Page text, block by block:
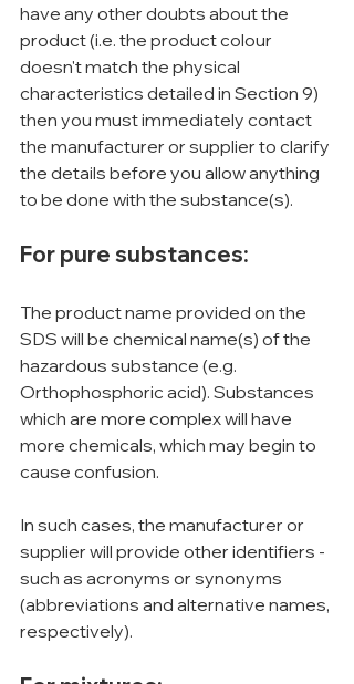
have any other doubts about the
product (i.e. the product colour
doesn't match the physical
characteristics detailed in Section 9)
then you must immediately contact
the manufacturer or supplier to clarify
the details before you allow anything
to be done with the substance(s).
For pure substances:
The product name provided on the
SDS will be chemical name(s) of the
hazardous substance (e.g.
Orthophosphoric acid). Substances
which are more complex will have
more chemicals, which may begin to
cause confusion.
In such cases, the manufacturer or
supplier will provide other identifiers -
such as acronyms or synonyms
(abbreviations and alternative names,
respectively).